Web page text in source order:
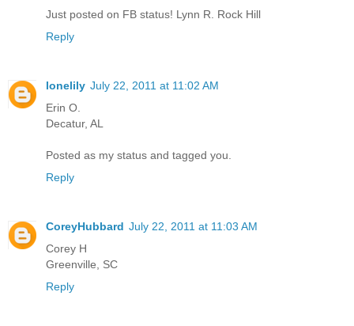
Just posted on FB status! Lynn R. Rock Hill
Reply
lonelily July 22, 2011 at 11:02 AM
Erin O.
Decatur, AL
Posted as my status and tagged you.
Reply
CoreyHubbard July 22, 2011 at 11:03 AM
Corey H
Greenville, SC
Reply